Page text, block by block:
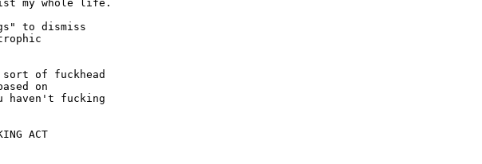
my whole life.
to dismiss
of fuckhead
on
haven't fucking
ACT